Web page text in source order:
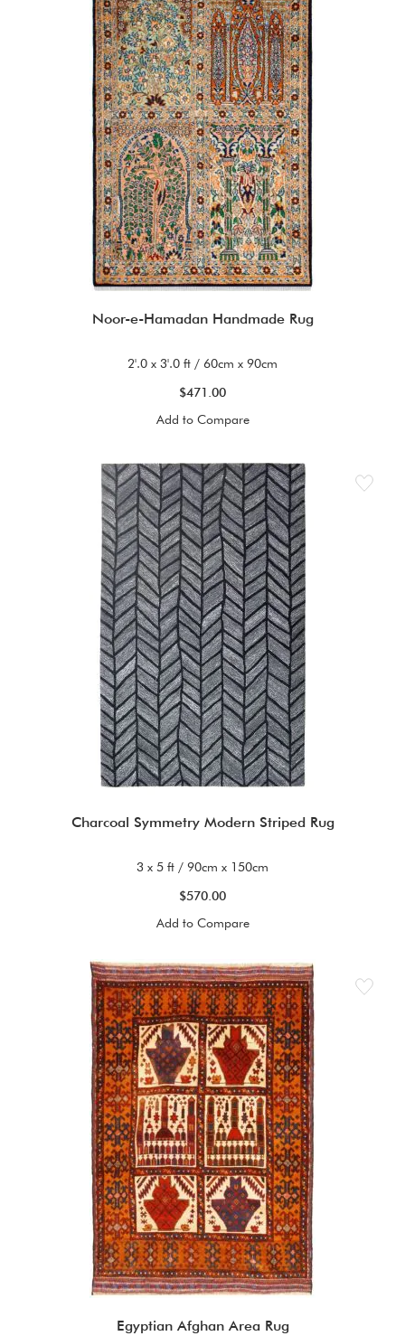
Noor-e-Hamadan Handmade Rug
2'.0 x 3'.0 ft / 60cm x 90cm
$471.00
Add to Compare
Charcoal Symmetry Modern Striped Rug
3 x 5 ft / 90cm x 150cm
$570.00
Add to Compare
Egyptian Afghan Area Rug